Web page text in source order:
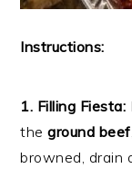
Instructions:
1. Filling Fiesta:
theground beef
browned, drain